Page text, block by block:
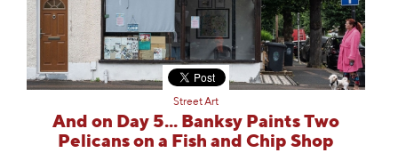
Street Art
And on Day 5... Banksy Paints Two
Pelicans on a Fish and Chip Shop